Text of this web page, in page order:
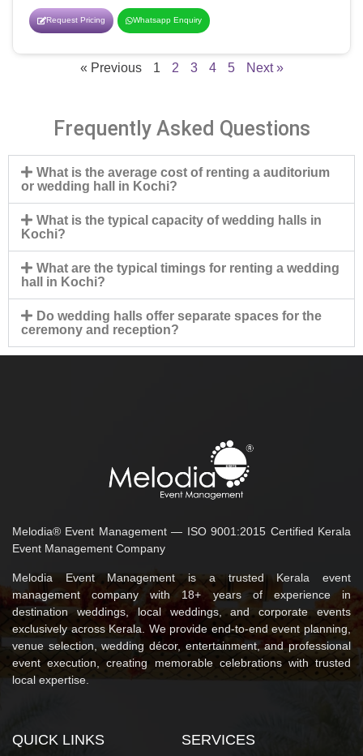
Request Pricing Whatsapp Enquiry
« Previous 1 2 3 4 5 Next »
Frequently Asked Questions
What is the average cost of renting a auditorium
or wedding hall in Kochi?
What is the typical capacity of wedding halls in
Kochi?
What are the typical timings for renting a wedding
hall in Kochi?
Do wedding halls offer separate spaces for the
ceremony and reception?
Melodia® Event Management — ISO 9001:2015 Certified Kerala
Event Management Company
Melodia Event Management is a trusted Kerala event
management company with 18+ years of experience in
destination weddings, local weddings, and corporate events
exclusively across Kerala. We provide end-to-end event planning,
venue selection, wedding décor, entertainment, and professional
event execution, creating memorable celebrations with trusted
local expertise.
QUICK LINKS SERVICES